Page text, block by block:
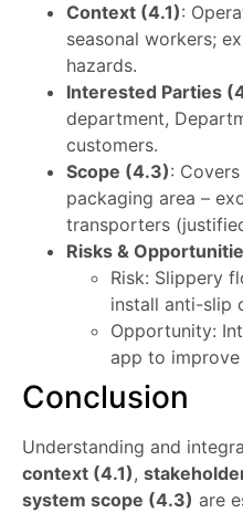
Context (4.1):
seasonal workers;
hazards.
Interested Parties
department,
customers.
Scope (4.3):
packaging area –
transporters
Risks &
Risk: Slippery
install anti-slip
Opportunity:
app to
Conclusion
Understanding and
context (4.1),
system scope (4.3) are